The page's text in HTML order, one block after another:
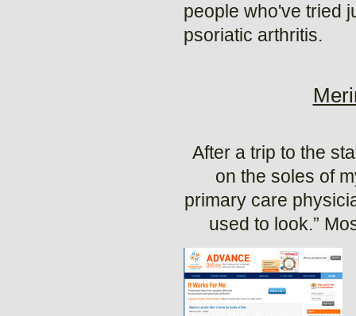
people who've tried
psoriatic arthritis.
After a trip to the
on the soles of
primary care
used to look.”